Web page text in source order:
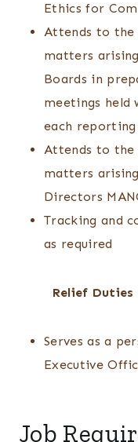
Ethics for
Attends to the
matters
Boards in
meetings held
each reporting
Attends to the
matters
Directors
Tracking and
as required
Relief Duties
Serves as a
Executive
Job